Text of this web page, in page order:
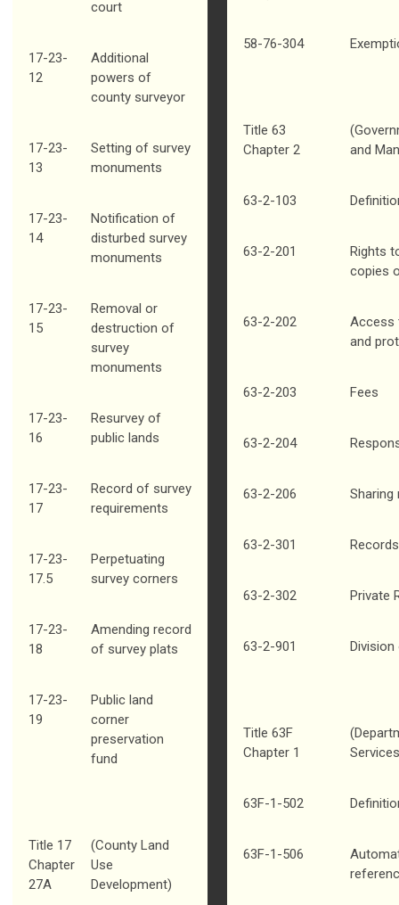
court
17-23-
12
Additional
powers of
county surveyor
17-23-
13
Setting of survey
monuments
17-23-
14
Notification of
disturbed survey
monuments
17-23-
15
Removal or
destruction of
survey
monuments
17-23-
16
Resurvey of
public lands
17-23-
17
Record of survey
requirements
17-23-
17.5
Perpetuating
survey corners
17-23-
18
Amending record
of survey plats
17-23-
19
Public land
corner
preservation
fund
Title 17
Chapter
27A
(County Land
Use
Development)
58-76-304
Title 63
Chapter 2
and
63-2-103
63-2-201
Rights
copies
63-2-202
Access
and
63-2-203 Fees
63-2-204
63-2-206 Sharing
63-2-301
63-2-302 Private
63-2-901
Title 63F
Chapter 1
63F-1-502
63F-1-506